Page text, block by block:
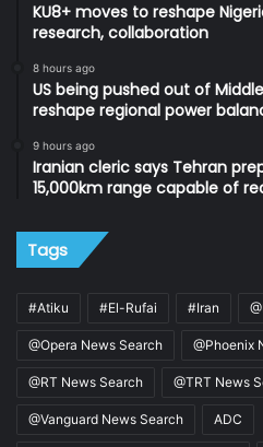
KU8+ moves to reshape
research, collaboration
8 hours ago
US being pushed out of
reshape regional power
9 hours ago
Iranian cleric says Tehran
15,000km range capable of
Tags
#Atiku #El-Rufai #Iran
@Opera News Search @Phoenix
@RT News Search @TRT News
@Vanguard News Search ADC